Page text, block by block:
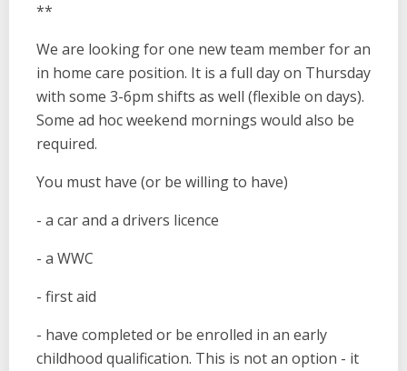
**
We are looking for one new team member for an
in home care position. It is a full day on Thursday
with some 3-6pm shifts as well (flexible on days).
Some ad hoc weekend mornings would also be
required.
You must have (or be willing to have)
- a car and a drivers licence
- a WWC
- first aid
- have completed or be enrolled in an early
childhood qualification. This is not an option - it